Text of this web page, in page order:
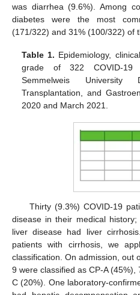
was diarrhea (9.6%). Among
diabetes were the most
(171/322) and 31% (100/322) of
Table 1. Epidemiology,
grade of 322 COVID-
Semmelweis University
Transplantation, and
2020 and March 2021.
Thirty (9.3%) COVID-19
disease in their medical
liver disease had liver
patients with cirrhosis, we
classification. On admission, out
9 were classified as CP-A
C (20%). One laboratory-